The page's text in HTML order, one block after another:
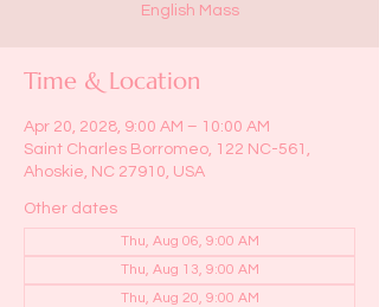
English Mass
Time & Location
Apr 20, 2028, 9:00 AM – 10:00 AM
Saint Charles Borromeo, 122 NC-561,
Ahoskie, NC 27910, USA
Other dates
Thu, Aug 06, 9:00 AM
Thu, Aug 13, 9:00 AM
Thu, Aug 20, 9:00 AM